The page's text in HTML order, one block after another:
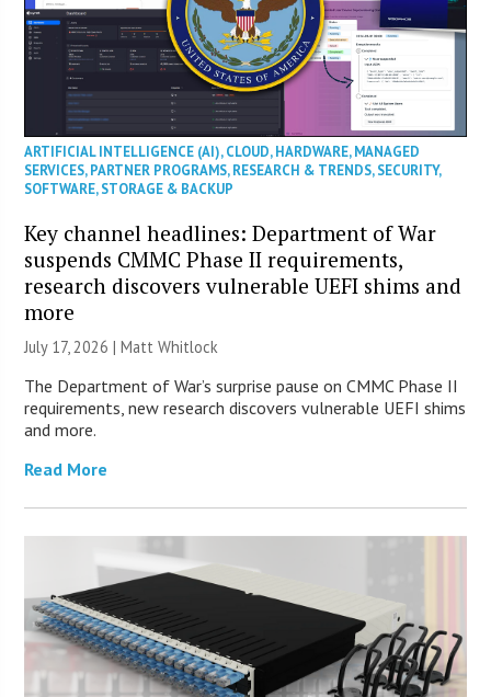
ARTIFICIAL INTELLIGENCE (AI),CLOUD,HARDWARE,MANAGED
SERVICES,PARTNER PROGRAMS,RESEARCH & TRENDS,SECURITY,
SOFTWARE,STORAGE & BACKUP
Key channel headlines: Department of War
suspends CMMC Phase II requirements,
research discovers vulnerable UEFI shims and
more
July 17, 2026 |Matt Whitlock
The Department of War’s surprise pause on CMMC Phase II
requirements, new research discovers vulnerable UEFI shims
and more.
Read More